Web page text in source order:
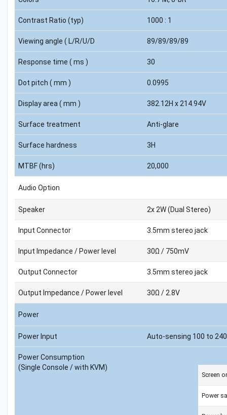
Contrast Ratio (typ) 1000 : 1
Viewing angle ( L/R/U/D 89/89/89/89
Response time ( ms ) 30
Dot pitch ( mm ) 0.0995
Display area ( mm ) 382.12H x 214.94V
Surface treatment Anti-glare
Surface hardness 3H
MTBF (hrs) 20,000
Audio Option
Speaker 2x 2W (Dual Stereo)
Input Connector 3.5mm stereo jack
Input Impedance / Power level 30Ω / 750mV
Output Connector 3.5mm stereo jack
Output Impedance / Power level 30Ω / 2.8V
Power
Power Input Auto-sensing 100 to
Power Consumption
(Single Console / with KVM)
Screen
Power